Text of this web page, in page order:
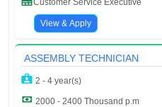
Customer Service Executive
View & Apply
ASSEMBLY TECHNICIAN
2 - 4 year(s)
2000 - 2400 Thousand p.m